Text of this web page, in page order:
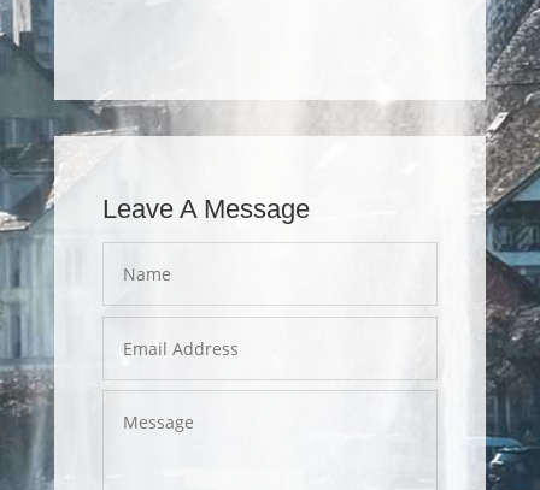
Leave A Message